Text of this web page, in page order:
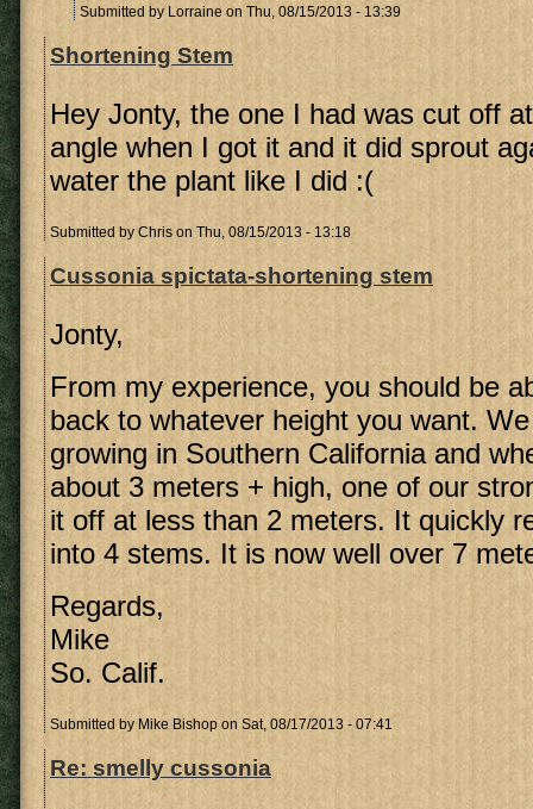
Submitted by Lorraine on Thu, 08/15/2013 - 13:39
Shortening Stem
Hey Jonty, the one I had was cut off
angle when I got it and it did sprout
water the plant like I did :(
Submitted by Chris on Thu, 08/15/2013 - 13:18
Cussonia spictata-shortening stem
Jonty,
From my experience, you should be
back to whatever height you want.
growing in Southern California and
about 3 meters + high, one of our
it off at less than 2 meters. It quickly
into 4 stems. It is now well over 7
Regards,
Mike
So. Calif.
Submitted by Mike Bishop on Sat, 08/17/2013 - 07:41
Re: smelly cussonia